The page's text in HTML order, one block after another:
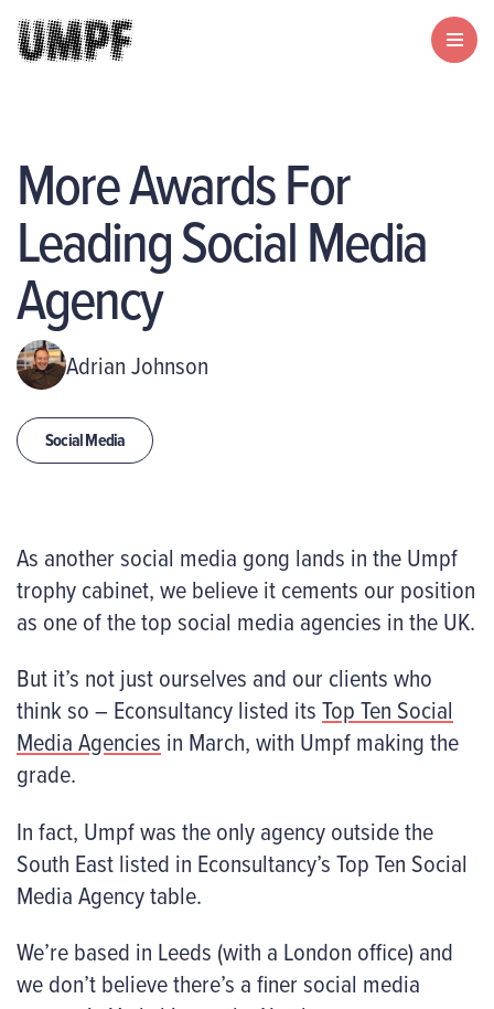
More Awards For
Leading Social Media
Agency
Adrian Johnson
Social Media
As another social media gong lands in the Umpf
trophy cabinet, we believe it cements our position
as one of the top social media agencies in the UK.
But it’s not just ourselves and our clients who
think so – Econsultancy listed itsTop Ten Social
Media Agencies in March, with Umpf making the
grade.
In fact, Umpf was the only agency outside the
South East listed in Econsultancy’s Top Ten Social
Media Agency table.
We’re based in Leeds (with a London office) and
we don’t believe there’s a finer social media